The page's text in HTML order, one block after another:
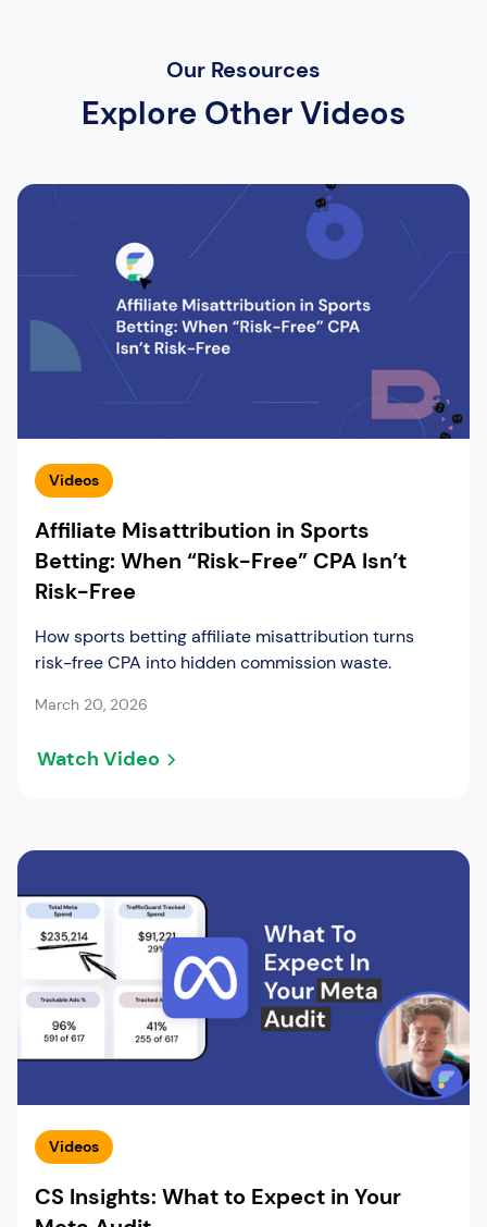
Our Resources
Explore Other Videos
Videos
Affiliate Misattribution in Sports
Betting: When “Risk-Free” CPA Isn’t
Risk-Free
How sports betting affiliate misattribution turns
risk-free CPA into hidden commission waste.
March 20, 2026
Watch Video
Videos
CS Insights: What to Expect in Your